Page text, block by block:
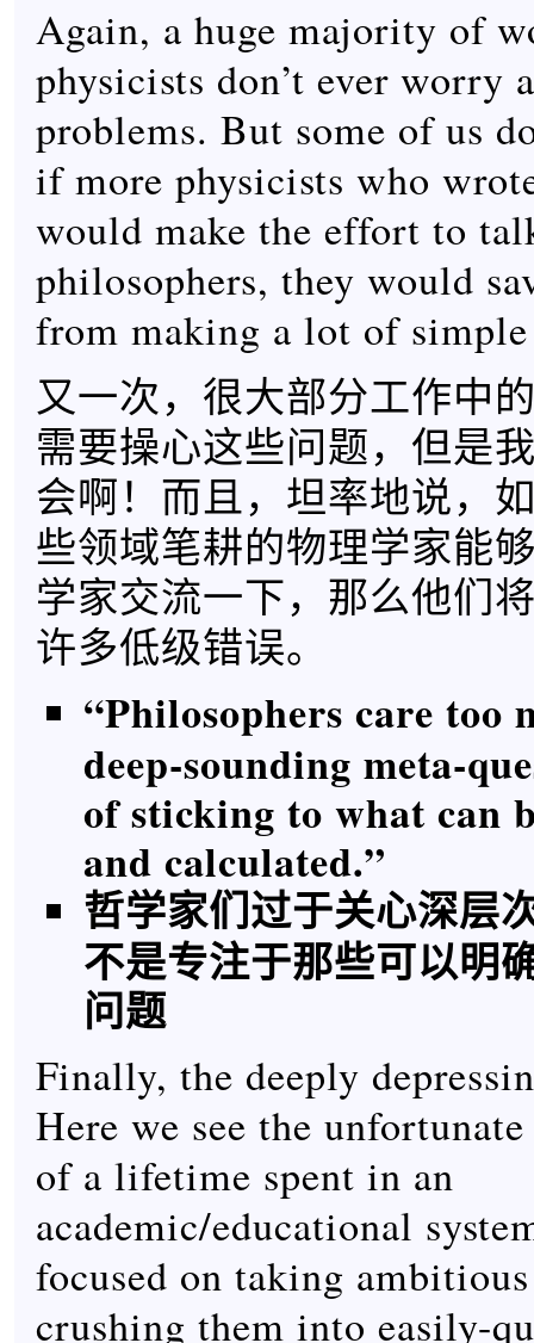
Again, a huge majority of
physicists don’t ever worry
problems. But some of us
if more physicists who
would make the effort to
philosophers, they would
from making a lot of
又一次，很大部分工作中
需要操心这些问题，但是
会啊！而且，坦率地说，
些领域笔耕的物理学家能
学家交流一下，那么他们
许多低级错误。
“Philosophers care too
deep-sounding meta-
of sticking to what can
and calculated.”
哲学家们过于关心深层
不是专注于那些可以明
问题
Finally, the deeply
Here we see the unfortunate
of a lifetime spent in an
academic/educational
focused on taking
crushing them into easily-